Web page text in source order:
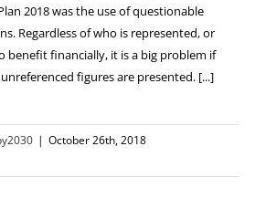
2018 was the use of questionable
Regardless of who is represented, or
benefit financially, it is a big problem if
figures are presented. [...]
| October 26th, 2018